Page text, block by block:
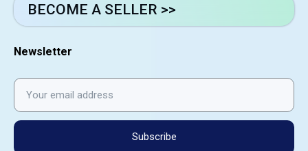
BECOME A SELLER >>
Newsletter
Subscribe